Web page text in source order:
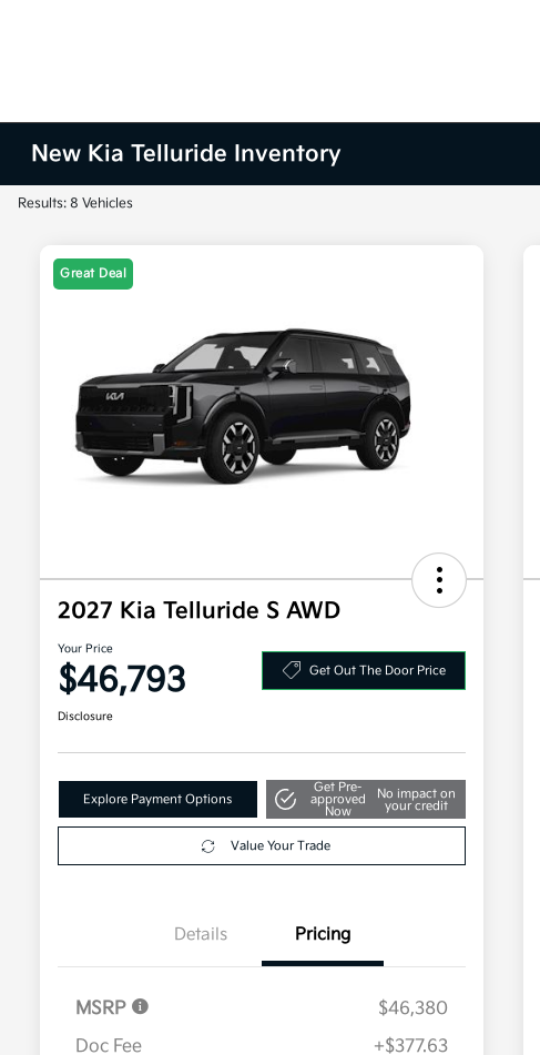
New Kia Telluride Inventory
Results: 8 Vehicles
Great Deal
2027 Kia Telluride S AWD
Your Price
$46,793 Get Out The Door Price
Disclosure
Explore Payment Options
Get Pre-
approved
Now
No impact on
your credit
Value Your Trade
Details Pricing
MSRP
$46,380
Doc Fee
+$377.63